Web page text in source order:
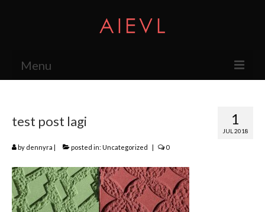
Menu
The Studio
Services
Exhibition
Press
1
JUL 2018
test post lagi
by dennyra | posted in: Uncategorized | 0